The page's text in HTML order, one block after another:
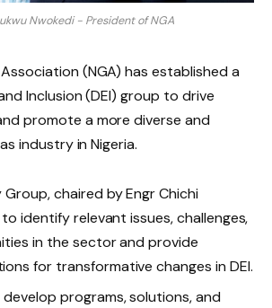
Nwokedi - President of NGA
(NGA) has established a
Inclusion (DEI) group to drive
promote a more diverse and
industry in Nigeria.
Group, chaired by Engr Chichi
to identify relevant issues, challenges,
in the sector and provide
for transformative changes in DEI.
develop programs, solutions, and